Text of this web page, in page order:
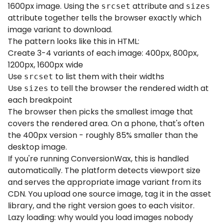
1600px image. Using the srcset attribute and sizes
attribute together tells the browser exactly which
image variant to download.
The pattern looks like this in HTML:
Create 3-4 variants of each image: 400px, 800px,
1200px, 1600px wide
Use srcset to list them with their widths
Use sizes to tell the browser the rendered width at
each breakpoint
The browser then picks the smallest image that
covers the rendered area. On a phone, that's often
the 400px version - roughly 85% smaller than the
desktop image.
If you're running ConversionWax, this is handled
automatically. The platform detects viewport size
and serves the appropriate image variant from its
CDN. You upload one source image, tag it in the asset
library, and the right version goes to each visitor.
Lazy loading: why would you load images nobody